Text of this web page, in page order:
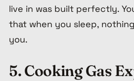
live in was built perfectly.
that when you sleep,
you.
5. Cooking Gas